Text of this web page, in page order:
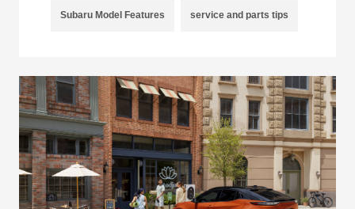
Subaru Model Features service and parts tips